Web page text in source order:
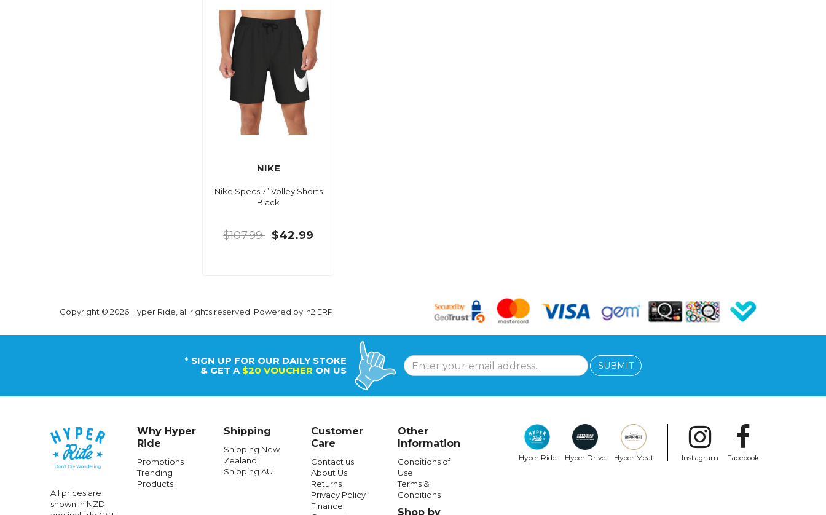
NIKE
Nike Specs 7” Volley Shorts
Black
$107.99 $42.99
Copyright © 2026 Hyper Ride, all rights reserved. Powered by n2 ERP
* SIGN UP FOR OUR DAILY STOKE
& GET A $20 VOUCHER ON US SUBMIT
All prices are
shown in NZD
Why Hyper
Ride
Promotions
Trending
Products
Shipping
Shipping New
Zealand
Shipping AU
Customer
Care
Contact us
About Us
Returns
Privacy Policy
Finance
Other
Information
Conditions of
Use
Terms &
Conditions
Shop by
Hyper Ride Hyper Drive Hyper Meat Instagram Facebook